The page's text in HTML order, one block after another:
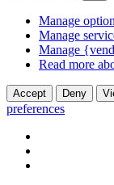
Manage
Manage
Manage
Read more
Accept Deny
preferences